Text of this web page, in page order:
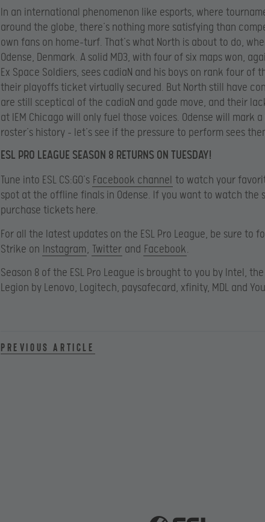
In an international phenomenon like esports, where
around the globe, there’s nothing more satisfying than
own fans on home-turf. That’s what North is about to do,
Odense, Denmark. A solid MD3, with four of six maps won,
Ex Space Soldiers, sees cadiaN and his boys on rank four of
their playoffs ticket virtually secured. But North still have
are still sceptical of the cadiaN and gade move, and their
at IEM Chicago will only fuel those voices. Odense will mark
roster’s history – let’s see if the pressure to perform sees
ESL PRO LEAGUE SEASON 8 RETURNS ON TUESDAY!
Tune into ESL CS:GO’s Facebook channel to watch your
spot at the offline finals in Odense. If you want to watch the
purchase tickets here.
For all the latest updates on the ESL Pro League, be sure to
Strike on Instagram, Twitter and Facebook.
Season 8 of the ESL Pro League is brought to you by Intel,
Legion by Lenovo, Logitech, paysafecard, xfinity, MDL and
Previous article